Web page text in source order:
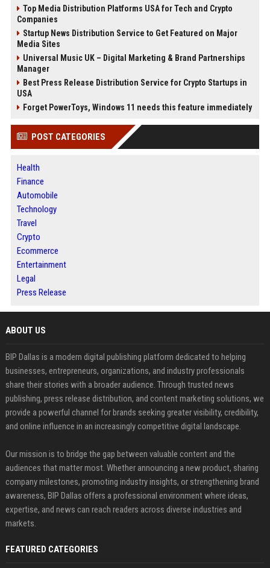
Top Media Distribution Platforms USA for Tech and Crypto
Companies
Startup News Distribution Service to Get Featured on Major
Media Sites
Universal Music UK – Digital Marketing & Brand Partnerships
Manager
Best Press Release Distribution Service for Crypto Startups in
USA
Forget PowerToys, Windows 11 needs this feature immediately
POST CATEGORIES
Health
Finance
Automobile
Technology
Travel
Crypto
Ecommerce
Entertainment
Legal
Press Release
ABOUT US
BIP Dallas is a modern digital publishing platform dedicated to helping
businesses, entrepreneurs, organizations, and industry professionals
share their stories with a broader audience. Through trusted news
publishing, press release distribution, and content marketing solutions, we
provide a powerful channel for brands seeking greater visibility, credibility,
and online influence in an increasingly competitive digital landscape.
Our mission is to bridge the gap between valuable content and the
audiences that matter most. Whether announcing a new product, sharing
company milestones, promoting industry insights, or strengthening brand
awareness, BIP Dallas offers a professional environment where ideas,
expertise, and news can reach readers across diverse industries and
markets.
FEATURED CATEGORIES